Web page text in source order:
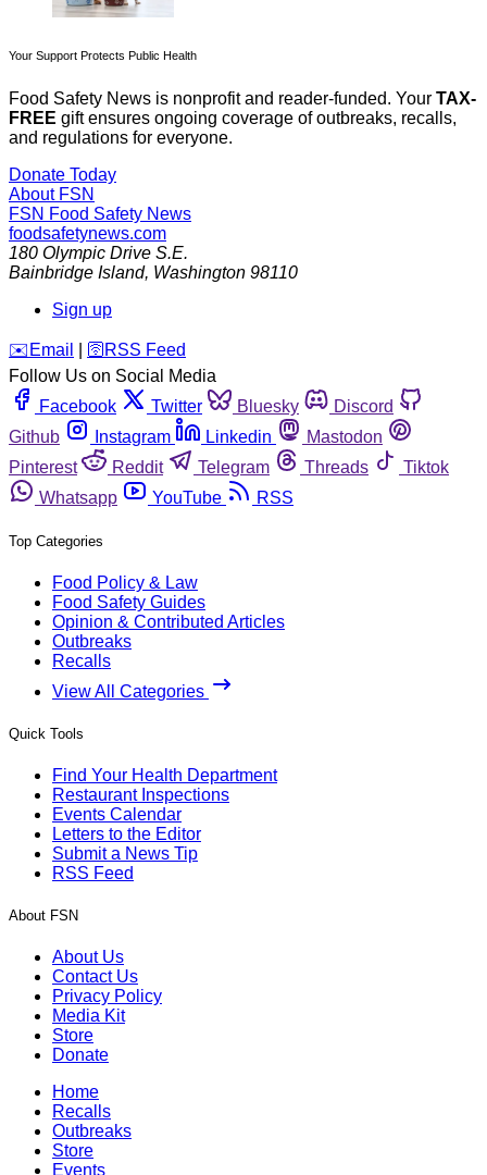
Your Support Protects Public Health
Food Safety News is nonprofit and reader-funded. Your TAX-
FREE gift ensures ongoing coverage of outbreaks, recalls,
and regulations for everyone.
Donate Today
About FSN
FSN Food Safety News
foodsafetynews.com
180 Olympic Drive S.E.
Bainbridge Island, Washington 98110
Sign up
️✉️ Email 🛜 RSS Feed
Follow Us on Social Media
Facebook
Twitter Bluesky
Discord
Github
Instagram Linkedin
Mastodon
Pinterest
Reddit Telegram Threads
Tiktok
Whatsapp
YouTube RSS
Top Categories
Food Policy & Law
Food Safety Guides
Opinion & Contributed Articles
Outbreaks
Recalls
View All Categories
Quick Tools
Find Your Health Department
Restaurant Inspections
Events Calendar
Letters to the Editor
Submit a News Tip
RSS Feed
About FSN
About Us
Contact Us
Privacy Policy
Media Kit
Store
Donate
Home
Recalls
Outbreaks
Store
Events